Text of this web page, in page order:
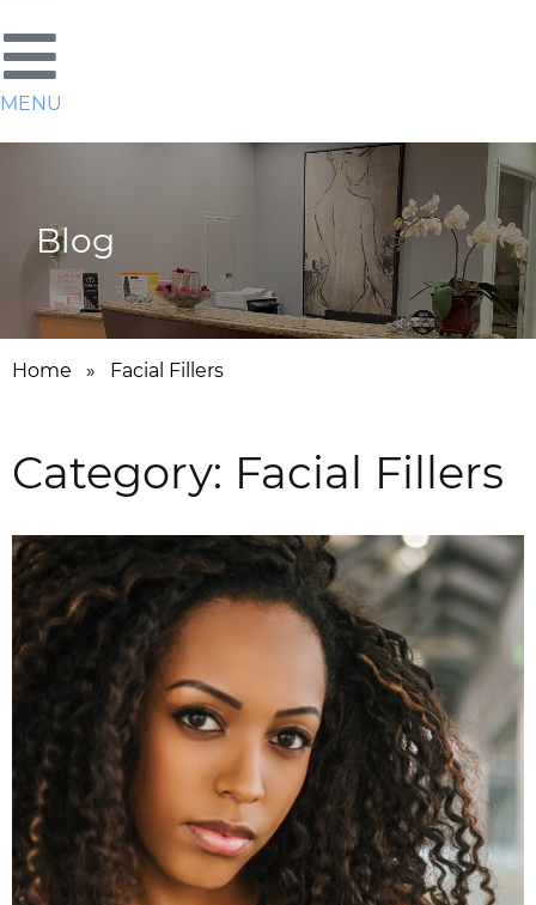
MENU
Blog
Home » Facial Fillers
Category: Facial Fillers